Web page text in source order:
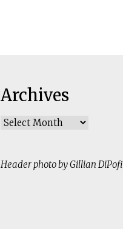
Archives
Archives
Header photo by Gillian DiPofi